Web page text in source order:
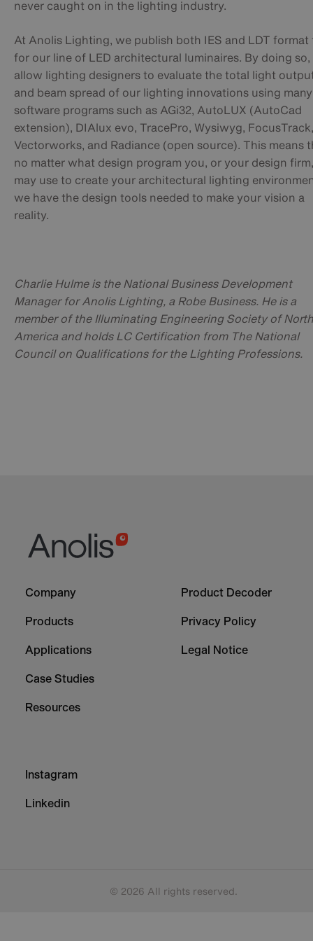
never caught on in the lighting industry.
At Anolis Lighting, we publish both IES and LDT format
for our line of LED architectural luminaires. By doing so,
allow lighting designers to evaluate the total light
and beam spread of our lighting innovations using many
software programs such as AGi32, AutoLUX (AutoCad
extension), DIAlux evo, TracePro, Wysiwyg, FocusTrack,
Vectorworks, and Radiance (open source). This means
no matter what design program you, or your design firm,
may use to create your architectural lighting
we have the design tools needed to make your vision a
reality.
Charlie Hulme is the National Business Development
Manager for Anolis Lighting, a Robe Business. He is a
member of the Illuminating Engineering Society of North
America and holds LC Certification from The National
Council on Qualifications for the Lighting Professions.
Column
Company
Products
Applications
Case Studies
Resources
Column
Product Decoder
Privacy Policy
Legal Notice
Column
Instagram
Linkedin
© 2026 All rights reserved.